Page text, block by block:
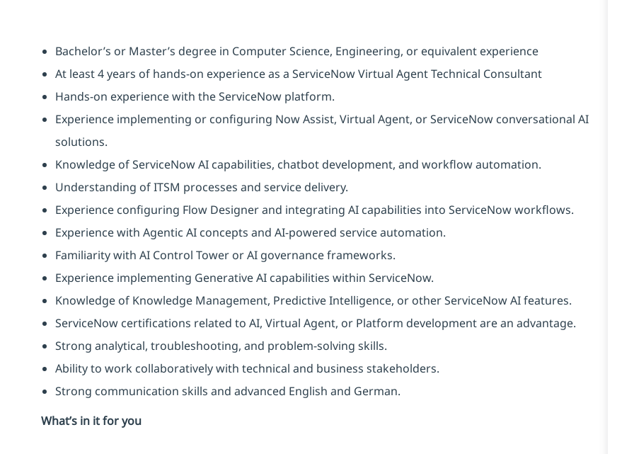
Bachelor’s or Master’s degree in Computer Science, Engineering, or equivalent experience
At least 4 years of hands‑on experience as a ServiceNow Virtual Agent Technical Consultant
Hands-on experience with the ServiceNow platform.
Experience implementing or configuring Now Assist, Virtual Agent, or ServiceNow conversational AI
solutions.
Knowledge of ServiceNow AI capabilities, chatbot development, and workflow automation.
Understanding of ITSM processes and service delivery.
Experience configuring Flow Designer and integrating AI capabilities into ServiceNow workflows.
Experience with Agentic AI concepts and AI-powered service automation.
Familiarity with AI Control Tower or AI governance frameworks.
Experience implementing Generative AI capabilities within ServiceNow.
Knowledge of Knowledge Management, Predictive Intelligence, or other ServiceNow AI features.
ServiceNow certifications related to AI, Virtual Agent, or Platform development are an advantage.
Strong analytical, troubleshooting, and problem-solving skills.
Ability to work collaboratively with technical and business stakeholders.
Strong communication skills and advanced English and German.
What’s in it for you